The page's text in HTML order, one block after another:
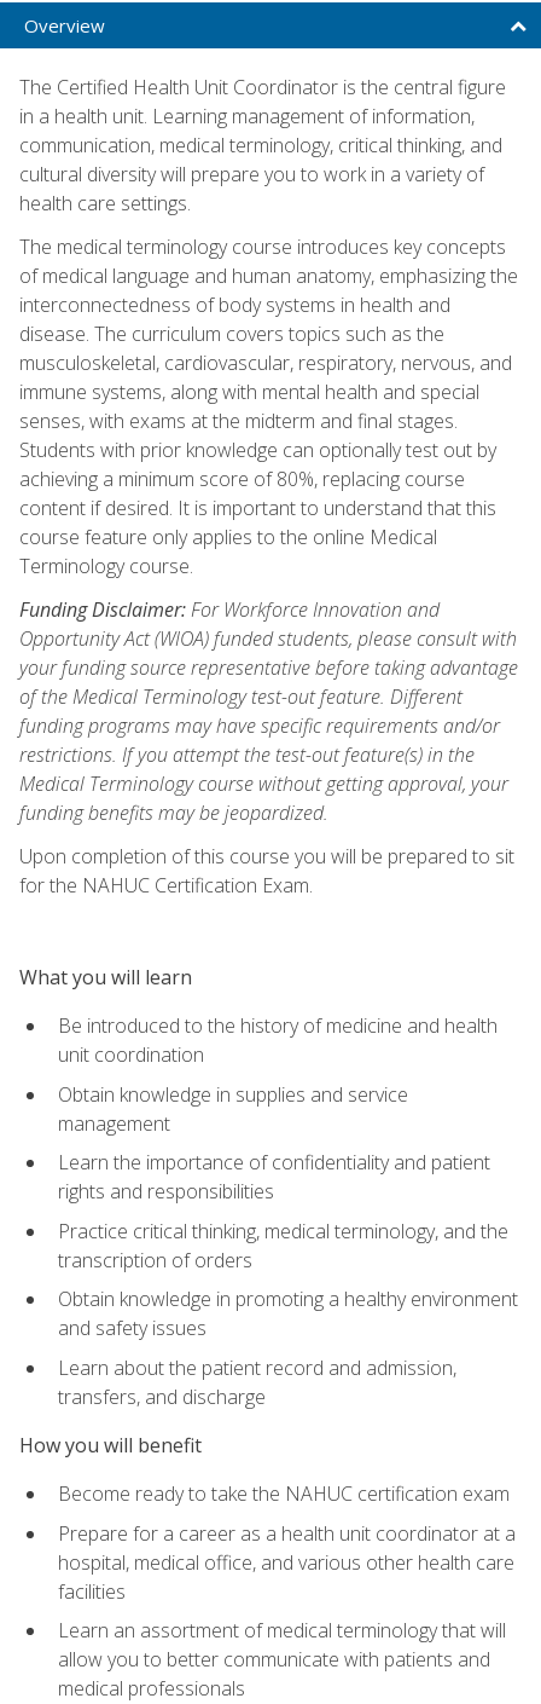
Overview
The Certified Health Unit Coordinator is the central figure
in a health unit. Learning management of information,
communication, medical terminology, critical thinking, and
cultural diversity will prepare you to work in a variety of
health care settings.
The medical terminology course introduces key concepts
of medical language and human anatomy, emphasizing the
interconnectedness of body systems in health and
disease. The curriculum covers topics such as the
musculoskeletal, cardiovascular, respiratory, nervous, and
immune systems, along with mental health and special
senses, with exams at the midterm and final stages.
Students with prior knowledge can optionally test out by
achieving a minimum score of 80%, replacing course
content if desired. It is important to understand that this
course feature only applies to the online Medical
Terminology course.
Funding Disclaimer:For Workforce Innovation and
Opportunity Act (WIOA) funded students, please consult with
your funding source representative before taking advantage
of the Medical Terminology test-out feature. Different
funding programs may have specific requirements and/or
restrictions. If you attempt the test-out feature(s) in the
Medical Terminology course without getting approval, your
funding benefits may be jeopardized.
Upon completion of this course you will be prepared to sit
for the NAHUC Certification Exam.
What you will learn
Be introduced to the history of medicine and health
unit coordination
Obtain knowledge in supplies and service
management
Learn the importance of confidentiality and patient
rights and responsibilities
Practice critical thinking, medical terminology, and the
transcription of orders
Obtain knowledge in promoting a healthy environment
and safety issues
Learn about the patient record and admission,
transfers, and discharge
How you will benefit
Become ready to take the NAHUC certification exam
Prepare for a career as a health unit coordinator at a
hospital, medical office, and various other health care
facilities
Learn an assortment of medical terminology that will
allow you to better communicate with patients and
medical professionals